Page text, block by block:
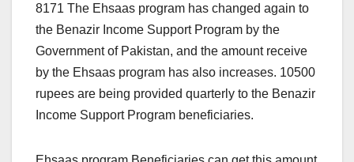
8171 The Ehsaas program has changed again to
the Benazir Income Support Program by the
Government of Pakistan, and the amount receive
by the Ehsaas program has also increases. 10500
rupees are being provided quarterly to the Benazir
Income Support Program beneficiaries.